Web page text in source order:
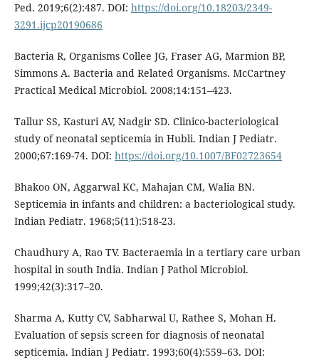
Ped. 2019;6(2):487. DOI: https://doi.org/10.18203/2349-
3291.ijcp20190686
Bacteria R, Organisms Collee JG, Fraser AG, Marmion BP,
Simmons A. Bacteria and Related Organisms. McCartney
Practical Medical Microbiol. 2008;14:151–423.
Tallur SS, Kasturi AV, Nadgir SD. Clinico-bacteriological
study of neonatal septicemia in Hubli. Indian J Pediatr.
2000;67:169-74. DOI: https://doi.org/10.1007/BF02723654
Bhakoo ON, Aggarwal KC, Mahajan CM, Walia BN.
Septicemia in infants and children: a bacteriological study.
Indian Pediatr. 1968;5(11):518-23.
Chaudhury A, Rao TV. Bacteraemia in a tertiary care urban
hospital in south India. Indian J Pathol Microbiol.
1999;42(3):317–20.
Sharma A, Kutty CV, Sabharwal U, Rathee S, Mohan H.
Evaluation of sepsis screen for diagnosis of neonatal
septicemia. Indian J Pediatr. 1993;60(4):559–63. DOI: